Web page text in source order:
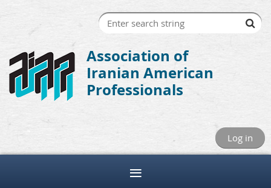
Association of
Iranian American
Professionals
Log in